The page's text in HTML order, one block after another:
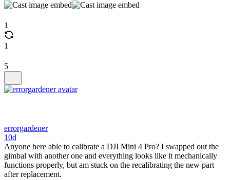
1
1
5
errorgardener
10d
Anyone here able to calibrate a DJI Mini 4 Pro? I swapped out the
gimbal with another one and everything looks like it mechanically
functions properly, but am stuck on the recalibrating the new part
after replacement.